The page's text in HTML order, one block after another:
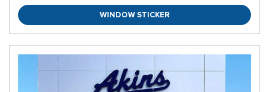
WINDOW STICKER